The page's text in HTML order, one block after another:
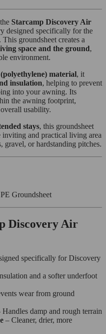
Starcamp Discovery Air
designed specifically for the
. This groundsheet creates a
space and the ground,
environment.
material, it
insulation, helping to prevent
into your awning. Its
the awning footprint,
usability.
stays, this groundsheet
and practical living area
or hardstanding pitches.
Groundsheet
Discovery Air
specifically for Discovery
and a softer underfoot
wear from ground
Handles damp and rough terrain
– Cleaner, drier, more